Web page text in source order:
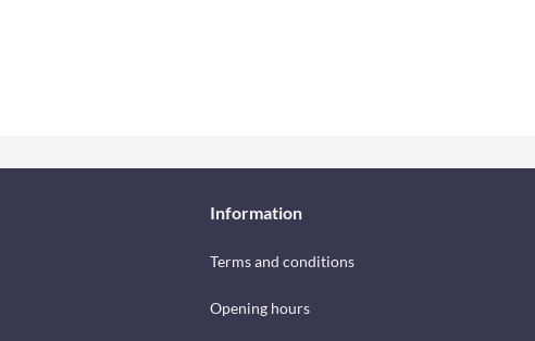
Information
Terms and conditions
Opening hours